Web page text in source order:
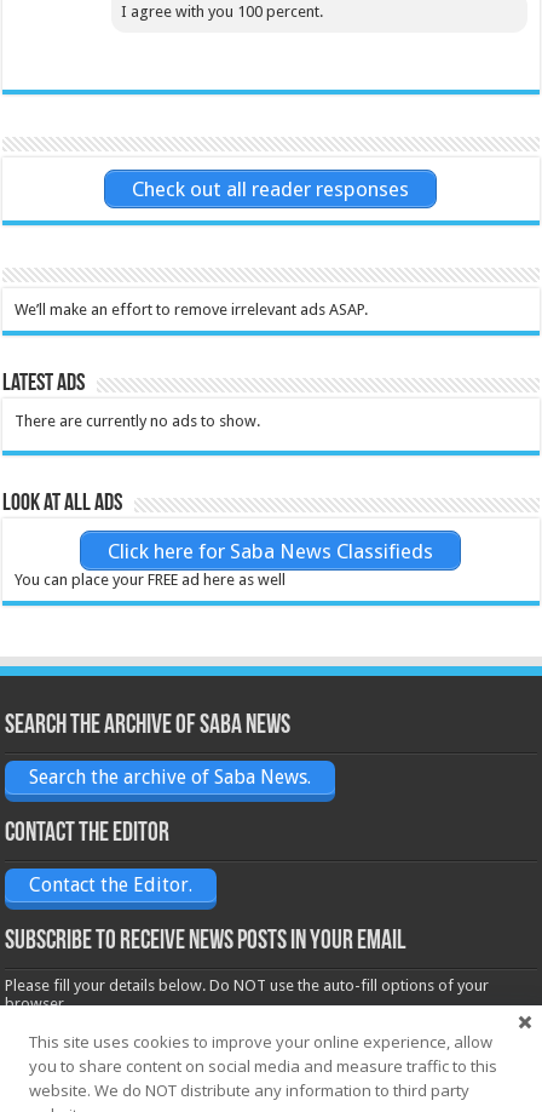
I agree with you 100 percent.
Check out all reader responses
We’ll make an effort to remove irrelevant ads ASAP.
Latest Ads
There are currently no ads to show.
Look at all ads
Click here for Saba News Classifieds
You can place your FREE ad here as well
Search the archive of Saba News
Search the archive of Saba News.
Contact the Editor
Contact the Editor.
Subscribe to receive News posts in your email
Please fill your details below. Do NOT use the auto-fill options of your
browser.
Name*
This site uses cookies to improve your online experience, allow
you to share content on social media and measure traffic to this
website. We do NOT distribute any information to third party